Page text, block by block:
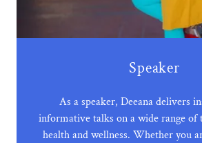
Speaker
As a speaker, Deeana delivers
informative talks on a wide range of
health and wellness. Whether you